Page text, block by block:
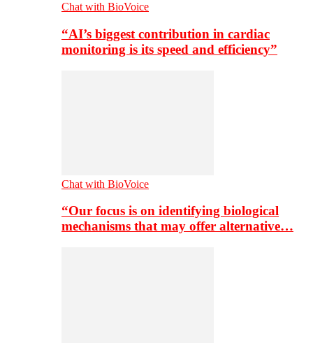
Chat with BioVoice
“AI’s biggest contribution in cardiac
monitoring is its speed and efficiency”
Chat with BioVoice
“Our focus is on identifying biological
mechanisms that may offer alternative…